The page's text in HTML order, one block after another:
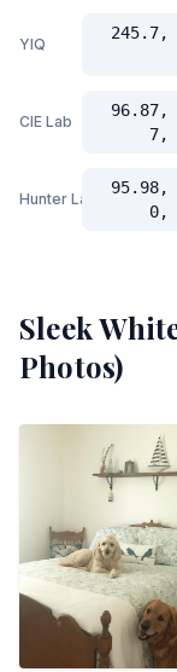
YIQ
245.7,
CIE Lab
96.87,
7,
Hunter Lab
95.98,
0,
Sleek
Photos)